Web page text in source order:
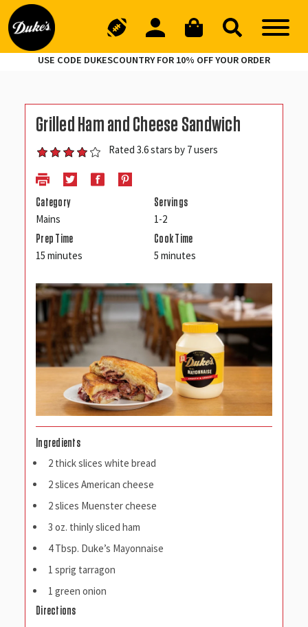
USE CODE DUKESCOUNTRY FOR 10% OFF YOUR ORDER
Grilled Ham and Cheese Sandwich
Rated 3.6 stars by 7 users
Category
Mains
Servings
1-2
Prep Time
15 minutes
Cook Time
5 minutes
Ingredients
2 thick slices white bread
2 slices American cheese
2 slices Muenster cheese
3 oz. thinly sliced ham
4 Tbsp. Duke’s Mayonnaise
1 sprig tarragon
1 green onion
Directions